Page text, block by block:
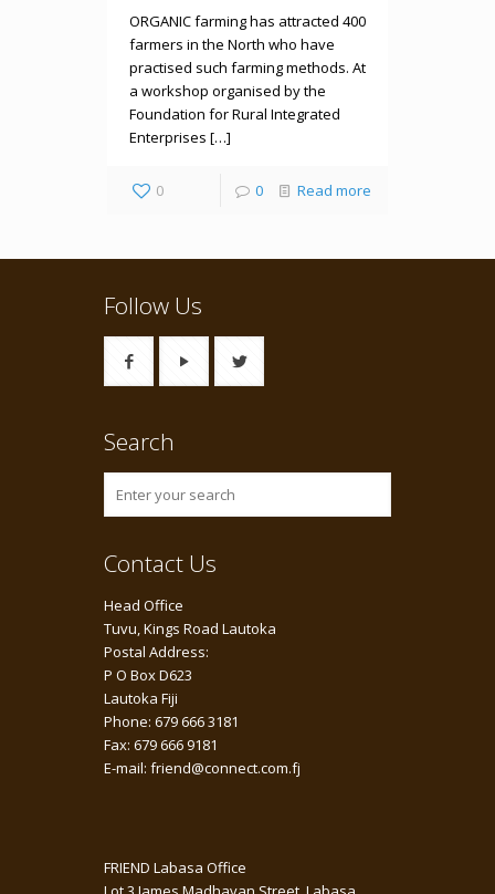
ORGANIC farming has attracted 400
farmers in the North who have
practised such farming methods. At
a workshop organised by the
Foundation for Rural Integrated
Enterprises […]
0 0 Read more
Follow Us
Search
Contact Us
Head Office
Tuvu, Kings Road Lautoka
Postal Address:
P O Box D623
Lautoka Fiji
Phone: 679 666 3181
Fax: 679 666 9181
E-mail: friend@connect.com.fj
FRIEND Labasa Office